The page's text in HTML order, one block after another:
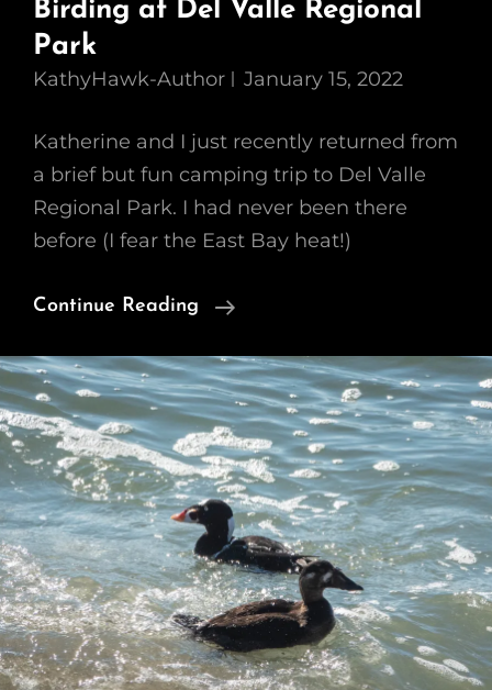
Birding at Del Valle Regional
Park
KathyHawk-Author January 15, 2022
Katherine and I just recently returned from
a brief but fun camping trip to Del Valle
Regional Park. I had never been there
before (I fear the East Bay heat!)
Continue Reading
Birding
Del
Valle
Regional
Park